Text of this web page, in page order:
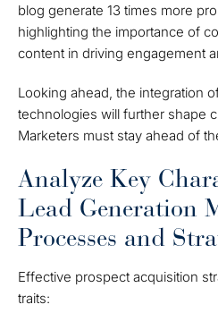
blog generate 13 times more
highlighting the importance of
content in driving engagement
Looking ahead, the integration
technologies will further shape
Marketers must stay ahead of
Analyze Key
Lead Generation
Processes and
Effective prospect acquisition
traits: